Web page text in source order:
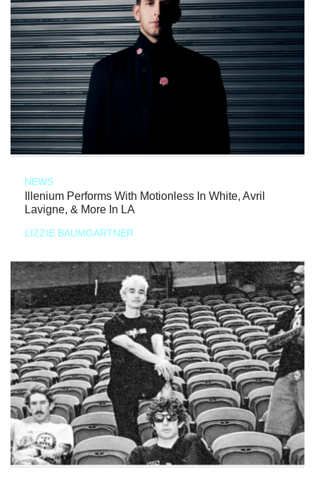
NEWS
Illenium Performs With Motionless In White, Avril
Lavigne, & More In LA
LIZZIE BAUMGARTNER